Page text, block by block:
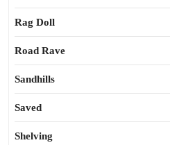
Rag Doll
Road Rave
Sandhills
Saved
Shelving